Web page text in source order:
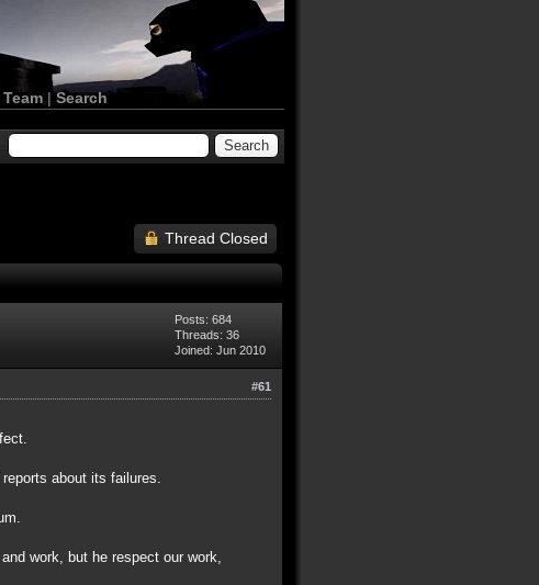
|Search
Thread Closed
Posts: 684
Threads: 36
Joined: Jun 2010
#61
about its failures.
work, but he respect our work,